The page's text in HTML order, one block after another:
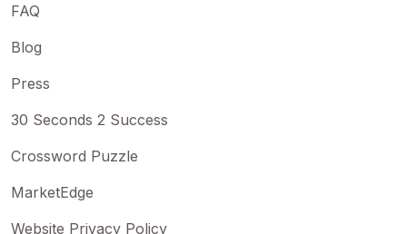
FAQ
Blog
Press
30 Seconds 2 Success
Crossword Puzzle
MarketEdge
Website Privacy Policy